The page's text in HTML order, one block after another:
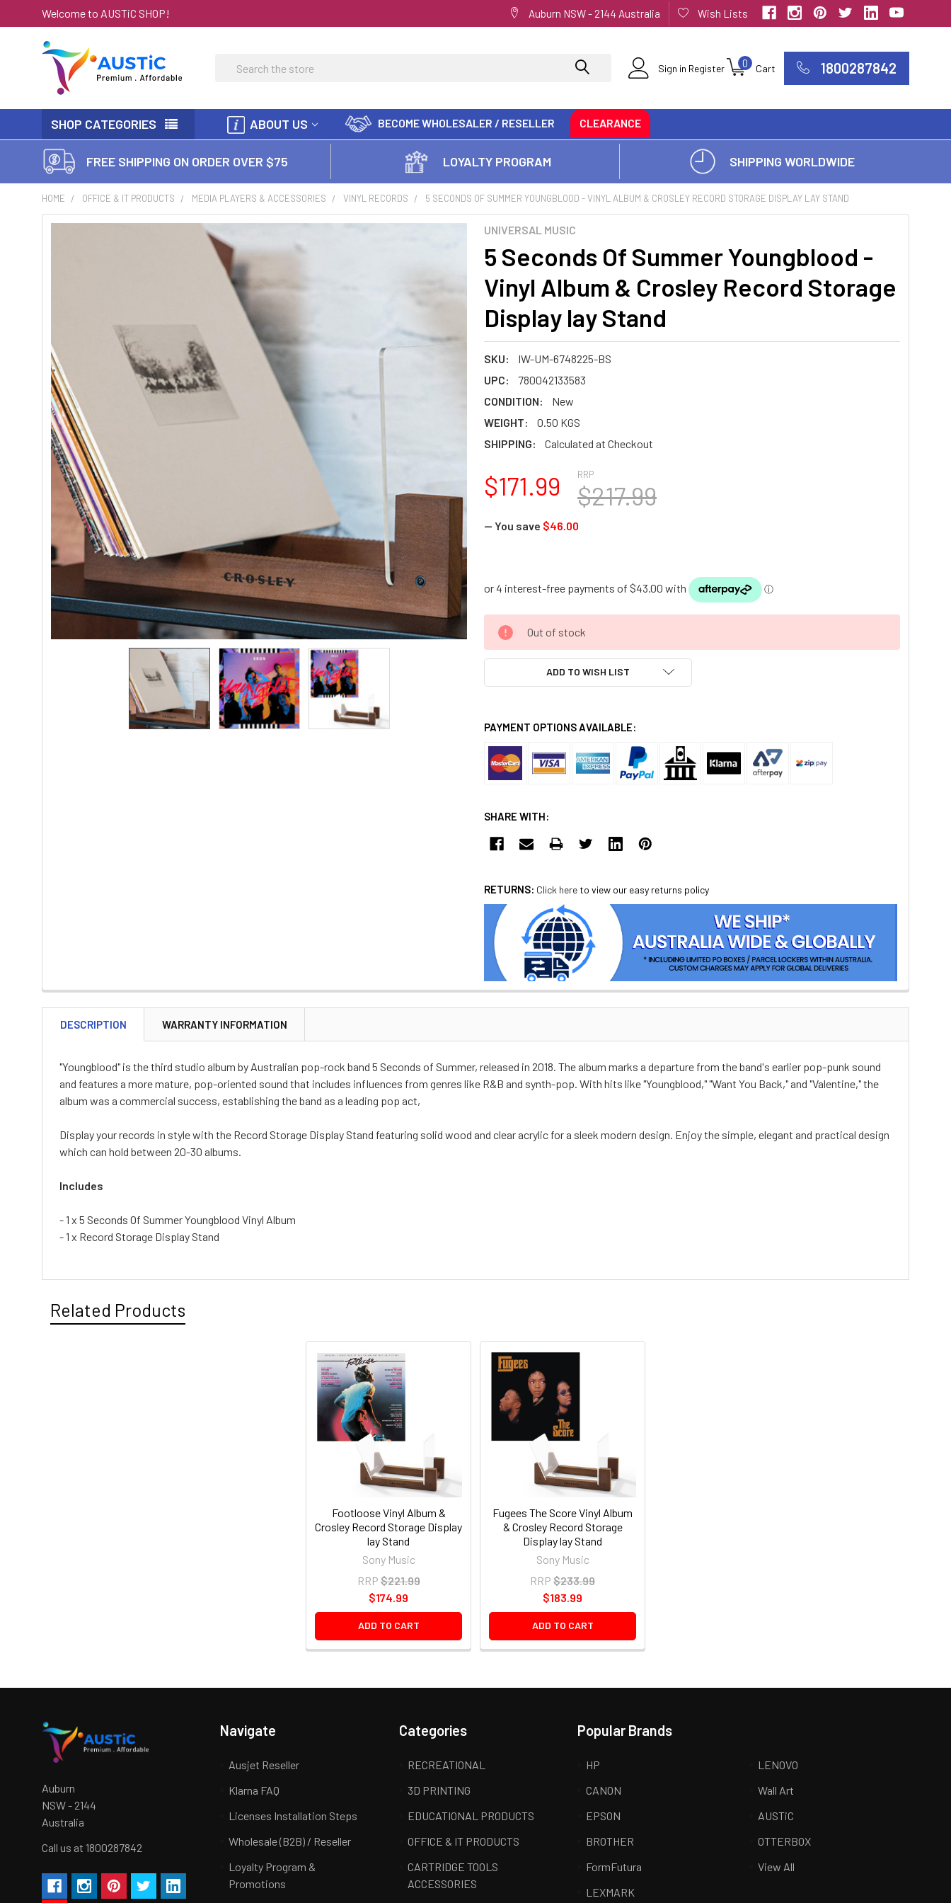
Welcome to AUSTiC SHOP! Auburn NSW - 2144 Australia Wish Lists
Sign in Register Cart
0 1800287842
Search
SHOP CATEGORIES ABOUT US BECOME WHOLESALER / RESELLER CLEARANCE
FREE SHIPPING ON ORDER OVER $75 LOYALTY PROGRAM SHIPPING WORLDWIDE
HOME OFFICE & IT PRODUCTS MEDIA PLAYERS & ACCESSORIES VINYL RECORDS 5 SECONDS OF SUMMER YOUNGBLOOD - VINYL ALBUM & CROSLEY RECORD STORAGE DISPLAY LAY STAND
UNIVERSAL MUSIC
5 Seconds Of Summer Youngblood -
Vinyl Album & Crosley Record Storage
Display lay Stand
SKU:
IW-UM-6748225-BS
UPC:
780042133583
CONDITION:
New
WEIGHT:
0.50 KGS
SHIPPING:
Calculated at Checkout
RRP
$217.99
$171.99
— You save $46.00
CURRENT
STOCK:
Out of stock
ADD TO WISH LIST
PAYMENT OPTIONS AVAILABLE:
SHARE WITH:
RETURNS: Click here to view our easy returns policy
DESCRIPTION WARRANTY INFORMATION
"Youngblood" is the third studio album by Australian pop-rock band 5 Seconds of Summer, released in 2018. The album marks a departure from the band's earlier pop-punk sound
and features a more mature, pop-oriented sound that includes influences from genres like R&B and synth-pop. With hits like "Youngblood," "Want You Back," and "Valentine," the
album was a commercial success, establishing the band as a leading pop act,
Display your records in style with the Record Storage Display Stand featuring solid wood and clear acrylic for a sleek modern design. Enjoy the simple, elegant and practical design
which can hold between 20-30 albums.
Includes
- 1 x 5 Seconds Of Summer Youngblood Vinyl Album
- 1 x Record Storage Display Stand
Related Products
Footloose Vinyl Album &
Crosley Record Storage Display
lay Stand
Sony Music
RRP$221.99
$174.99
ADD TO CART
Fugees The Score Vinyl Album
& Crosley Record Storage
Display lay Stand
Sony Music
RRP $233.99
$183.99
ADD TO CART
Auburn
NSW - 2144
Australia
Call us at 1800287842
Navigate
Ausjet Reseller
Klarna FAQ
Licenses Installation Steps
Wholesale (B2B) / Reseller
Loyalty Program &
Promotions
Categories
RECREATIONAL
3D PRINTING
EDUCATIONAL PRODUCTS
OFFICE & IT PRODUCTS
CARTRIDGE TOOLS
ACCESSORIES
Popular Brands
HP
CANON
EPSON
BROTHER
FormFutura
LEXMARK
LENOVO
Wall Art
AUSTiC
OTTERBOX
View All